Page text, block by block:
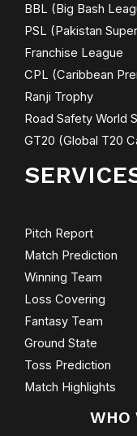
BBL (Big Bash
PSL (Pakistan
Franchise League
CPL (Caribbean
Ranji Trophy
Road Safety World
GT20 (Global T20
Pitch Report
Match Prediction
Winning Team
Loss Covering
Fantasy Team
Ground State
Toss Prediction
Match Highlights
WHO